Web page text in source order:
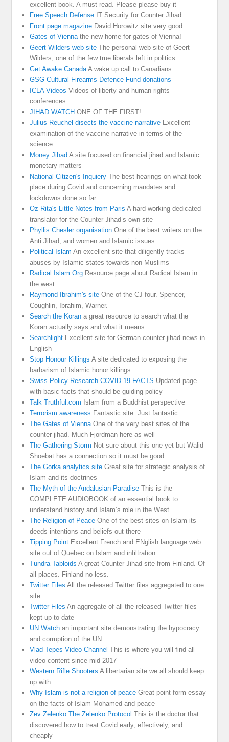
excellent book. A must read. Please please buy it
Free Speech Defense IT Security for Counter Jihad
Front page magazine David Horowitz site very good
Gates of Viennathe new home for gates of Vienna!
Geert Wilders web site The personal web site of Geert
Wilders, one of the few true liberals left in politics
Get Awake CanadaA wake up call to Canadians
GSG Cultural Firearms Defence Fund donations
ICLA Videos Videos of liberty and human rights
conferences
JIHAD WATCH ONE OF THE FIRST!
Julius Reuchel disects the vaccine narrative Excellent
examination of the vaccine narrative in terms of the
science
Money Jihad A site focused on financial jihad and Islamic
monetary matters
National Citizen's Inquiery The best hearings on what took
place during Covid and concerning mandates and
lockdowns done so far
Oz-Rita's Little Notes from Paris A hard working dedicated
translator for the Counter-Jihad’s own site
Phyllis Chesler organisation One of the best writers on the
Anti Jihad, and women and Islamic issues.
Political Islam An excellent site that diligently tracks
abuses by Islamic states towards non Muslims
Radical Islam Org Resource page about Radical Islam in
the west
Raymond Ibrahim's site One of the CJ four. Spencer,
Coughlin, Ibrahim, Warner.
Search the Koran a great resource to search what the
Koran actually says and what it means.
Searchlight Excellent site for German counter-jihad news in
English
Stop Honour Killings A site dedicated to exposing the
barbarism of Islamic honor killings
Swiss Policy Research COVID 19 FACTS Updated page
with basic facts that should be guiding policy
Talk Truthful.com Islam from a Buddhist perspective
Terrorism awareness Fantastic site. Just fantastic
The Gates of ViennaOne of the very best sites of the
counter jihad. Much Fjordman here as well
The Gathering Storm Not sure about this one yet but Walid
Shoebat has a connection so it must be good
The Gorka analytics site Great site for strategic analysis of
Islam and its doctrines
The Myth of the Andalusian Paradise This is the
COMPLETE AUDIOBOOK of an essential book to
understand history and Islam’s role in the West
The Religion of Peace One of the best sites on Islam its
deeds intentions and beliefs out there
Tipping Point Excellent French and ENglish language web
site out of Quebec on Islam and infiltration.
Tundra Tabloids A great Counter Jihad site from Finland. Of
all places. Finland no less.
Twitter Files All the released Twitter files aggregated to one
site
Twitter Files An aggregate of all the released Twitter files
kept up to date
UN Watch an important site demonstrating the hypocracy
and corruption of the UN
Vlad Tepes Video Channel This is where you will find all
video content since mid 2017
Western Rifle Shooters A libertarian site we all should keep
up with
Why Islam is not a religion of peace Great point form essay
on the facts of Islam Mohamed and peace
Zev Zelenko The Zelenko Protocol This is the doctor that
discovered how to treat Covid early, effectively, and
cheaply